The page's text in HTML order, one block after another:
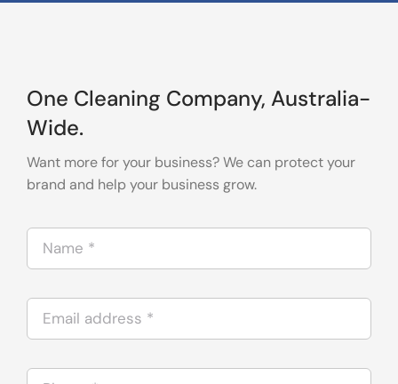
One Cleaning Company, Australia-
Wide.
Want more for your business? We can protect your
brand and help your business grow.